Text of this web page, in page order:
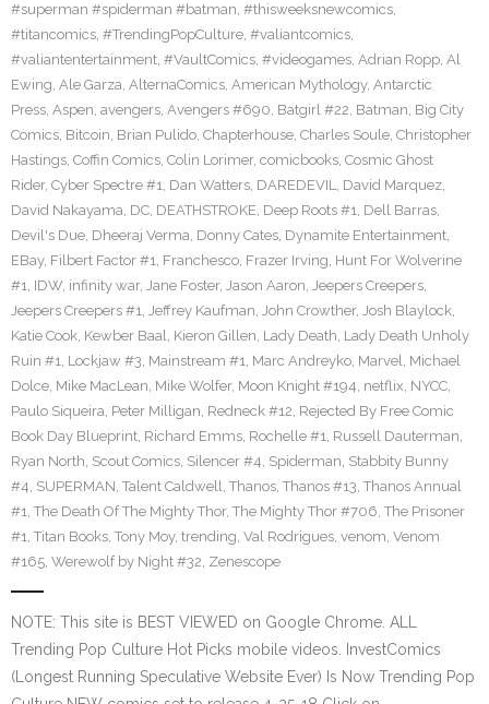
#superman #spiderman #batman, #thisweeksnewcomics,
#titancomics, #TrendingPopCulture, #valiantcomics,
#valiantentertainment, #VaultComics, #videogames, Adrian Ropp, Al
Ewing, Ale Garza, AlternaComics, American Mythology, Antarctic
Press, Aspen, avengers, Avengers #690, Batgirl #22, Batman, Big City
Comics, Bitcoin, Brian Pulido, Chapterhouse, Charles Soule, Christopher
Hastings, Coffin Comics, Colin Lorimer, comicbooks, Cosmic Ghost
Rider, Cyber Spectre #1, Dan Watters, DAREDEVIL, David Marquez,
David Nakayama, DC, DEATHSTROKE, Deep Roots #1, Dell Barras,
Devil's Due, Dheeraj Verma, Donny Cates, Dynamite Entertainment,
EBay, Filbert Factor #1, Franchesco, Frazer Irving, Hunt For Wolverine
#1, IDW, infinity war, Jane Foster, Jason Aaron, Jeepers Creepers,
Jeepers Creepers #1, Jeffrey Kaufman, John Crowther, Josh Blaylock,
Katie Cook, Kewber Baal, Kieron Gillen, Lady Death, Lady Death Unholy
Ruin #1, Lockjaw #3, Mainstream #1, Marc Andreyko, Marvel, Michael
Dolce, Mike MacLean, Mike Wolfer, Moon Knight #194, netflix, NYCC,
Paulo Siqueira, Peter Milligan, Redneck #12, Rejected By Free Comic
Book Day Blueprint, Richard Emms, Rochelle #1, Russell Dauterman,
Ryan North, Scout Comics, Silencer #4, Spiderman, Stabbity Bunny
#4, SUPERMAN, Talent Caldwell, Thanos, Thanos #13, Thanos Annual
#1, The Death Of The Mighty Thor, The Mighty Thor #706, The Prisoner
#1, Titan Books, Tony Moy, trending, Val Rodrigues, venom, Venom
#165, Werewolf by Night #32, Zenescope
NOTE: This site is BEST VIEWED on Google Chrome. ALL
Trending Pop Culture Hot Picks mobile videos. InvestComics
(Longest Running Speculative Website Ever) Is Now Trending Pop